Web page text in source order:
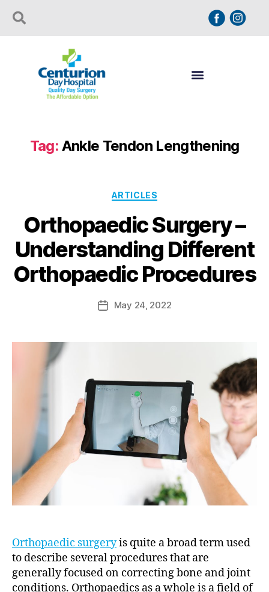
Tag: Ankle Tendon Lengthening
ARTICLES
Orthopaedic Surgery –
Understanding Different
Orthopaedic Procedures
May 24, 2022
Orthopaedic surgeryis quite a broad term used
to describe several procedures that are
generally focused on correcting bone and joint
conditions. Orthopaedics as a whole is a field of